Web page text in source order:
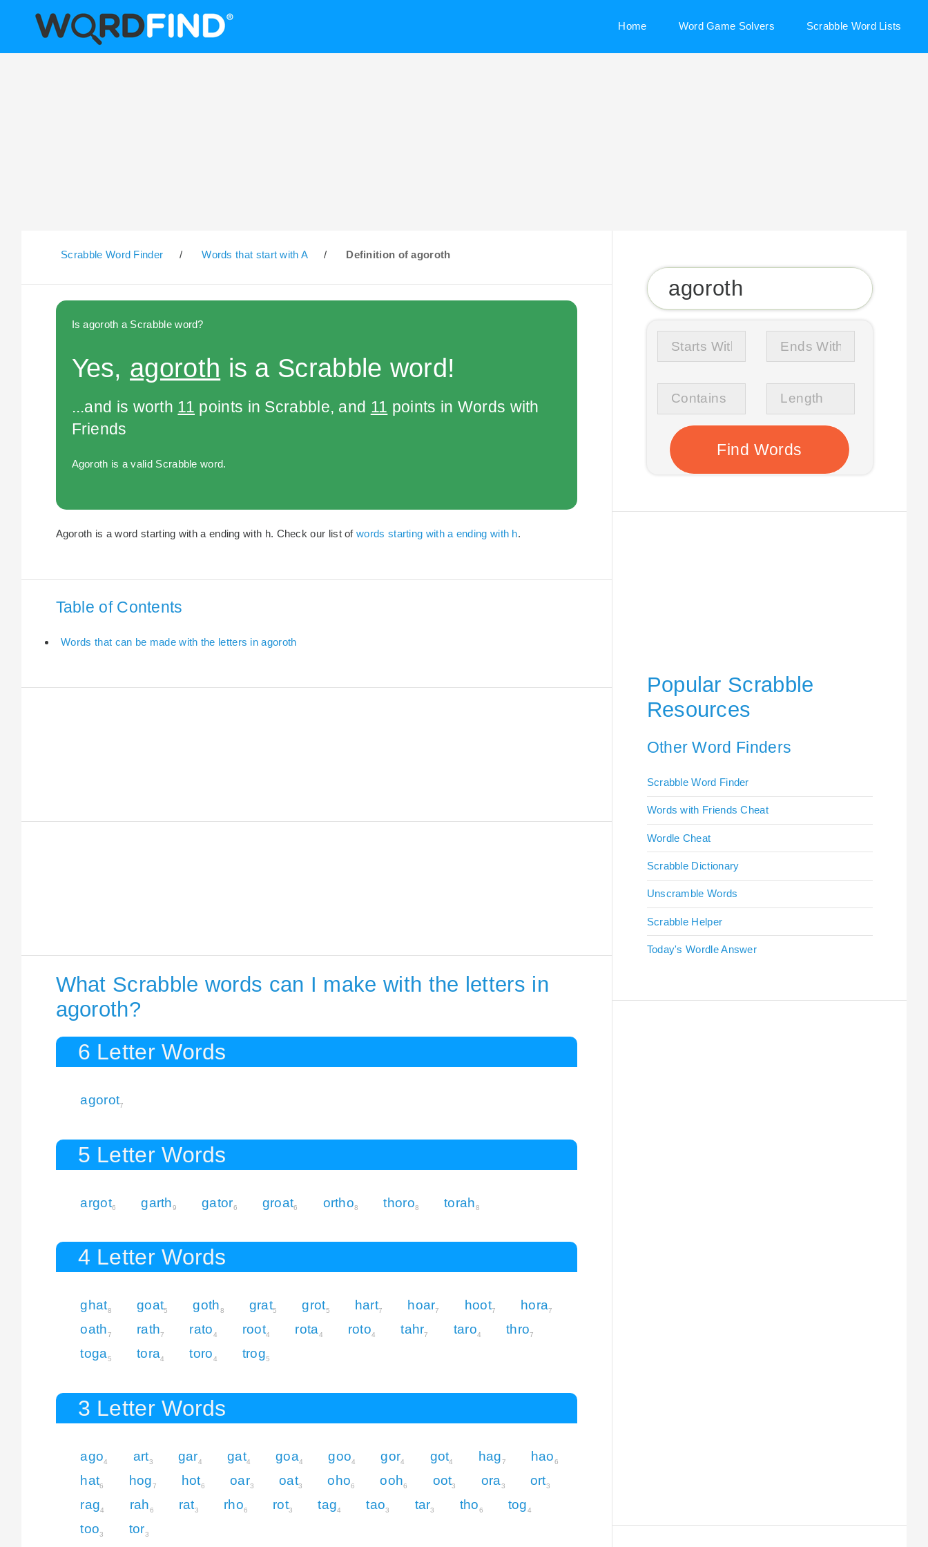
Home Word Game Solvers Scrabble Word Lists
Scrabble Word Finder / Words that start with A / Definition of agoroth
Is agoroth a Scrabble word?
Yes, agoroth is a Scrabble word!
...and is worth 11 points in Scrabble, and 11 points in Words with
Friends
Agoroth is a valid Scrabble word.
Agoroth is a word starting with a ending with h. Check our list ofwords starting with a ending with h.
Table of Contents
Words that can be made with the letters in agoroth
What Scrabble words can I make with the letters in
agoroth?
6 Letter Words
agorot7
5 Letter Words
argot6 garth9 gator6 groat6 ortho8 thoro8 torah8
4 Letter Words
ghat8 goat5 goth8 grat5 grot5 hart7 hoar7 hoot7 hora7
oath7 rath7 rato4 root4 rota4 roto4 tahr7 taro4 thro7
toga5 tora4 toro4 trog5
3 Letter Words
ago4 art3 gar4 gat4 goa4 goo4 gor4 got4 hag7 hao6
hat6 hog7 hot6 oar3 oat3 oho6 ooh6 oot3 ora3 ort3
rag4 rah6 rat3 rho6 rot3 tag4 tao3 tar3 tho6 tog4
too3 tor3
Popular Scrabble
Resources
Other Word Finders
Scrabble Word Finder
Words with Friends Cheat
Wordle Cheat
Scrabble Dictionary
Unscramble Words
Scrabble Helper
Today's Wordle Answer